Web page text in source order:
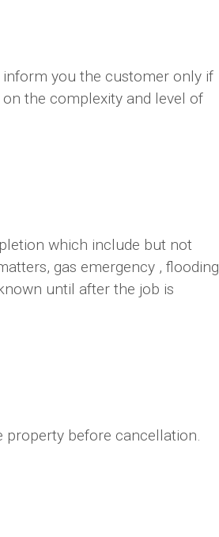
you the customer only if
the complexity and level of
which include but not
gas emergency , flooding
until after the job is
before cancellation.